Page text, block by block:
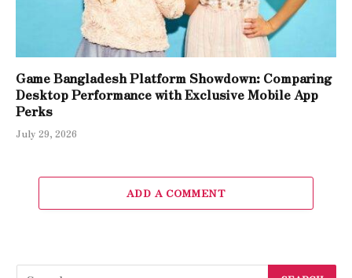
Game Bangladesh Platform Showdown: Comparing
Desktop Performance with Exclusive Mobile App
Perks
July 29, 2026
ADD A COMMENT